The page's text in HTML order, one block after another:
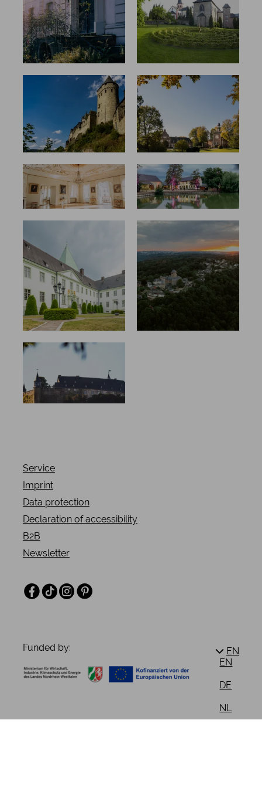
(hi)story
with a
future
Sites for a
Present-
Day Ecape
From the
Dormitory
to Idyllic
Peace
Just like
the castle
Truly
princely
Coming
home
reconstruct
ion, new
residents,
old
splendour
Scary
stories &
old bones
Service
Imprint
Data protection
Declaration of accessibility
B2B
Newsletter
Facebook
TikTokInstagramPinterest
Funded by:
EN
EN
DE
NL